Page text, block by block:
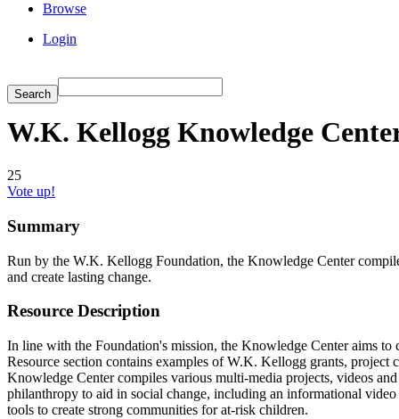
Browse
Login
W.K. Kellogg Knowledge
25
Vote up!
Summary
Run by the W.K. Kellogg Foundation, the Knowledge Center
and create lasting change.
Resource Description
In line with the Foundation's mission, the Knowledge Center aims
Resource section contains examples of W.K. Kellogg grants,
Knowledge Center compiles various multi-media projects, videos
philanthropy to aid in social change, including an informational
tools to create strong communities for at-risk children.